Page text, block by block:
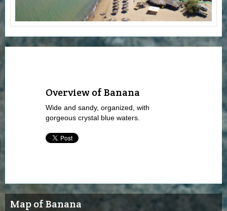
Overview of Banana
Wide and sandy, organized, with
gorgeous crystal blue waters.
Map of Banana